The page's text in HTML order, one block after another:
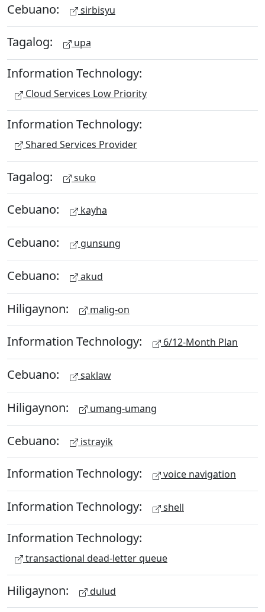
Cebuano: sirbisyu
Tagalog: upa
Information Technology:
Cloud Services Low Priority
Information Technology:
Shared Services Provider
Tagalog: suko
Cebuano: kayha
Cebuano: gunsung
Cebuano: akud
Hiligaynon: malig-on
Information Technology: 6/12-Month Plan
Cebuano: saklaw
Hiligaynon: umang-umang
Cebuano: istrayik
Information Technology: voice navigation
Information Technology: shell
Information Technology:
transactional dead-letter queue
Hiligaynon: dulud